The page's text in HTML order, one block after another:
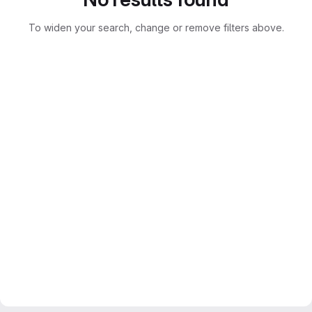
To widen your search, change or remove filters above.